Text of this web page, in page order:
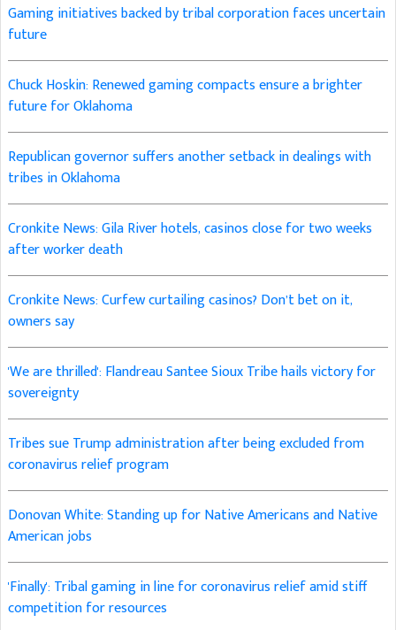
Gaming initiatives backed by tribal corporation faces uncertain
future
Chuck Hoskin: Renewed gaming compacts ensure a brighter
future for Oklahoma
Republican governor suffers another setback in dealings with
tribes in Oklahoma
Cronkite News: Gila River hotels, casinos close for two weeks
after worker death
Cronkite News: Curfew curtailing casinos? Don’t bet on it,
owners say
'We are thrilled': Flandreau Santee Sioux Tribe hails victory for
sovereignty
Tribes sue Trump administration after being excluded from
coronavirus relief program
Donovan White: Standing up for Native Americans and Native
American jobs
'Finally': Tribal gaming in line for coronavirus relief amid stiff
competition for resources